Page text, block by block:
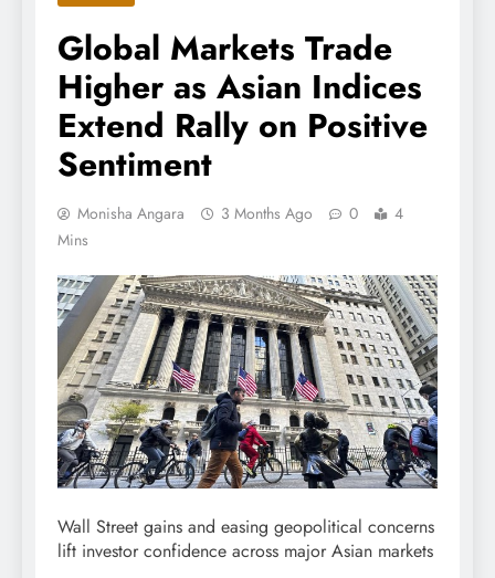
Global Markets Trade
Higher as Asian Indices
Extend Rally on Positive
Sentiment
Monisha Angara 3 Months Ago 0
4
Mins
Wall Street gains and easing geopolitical concerns
lift investor confidence across major Asian markets